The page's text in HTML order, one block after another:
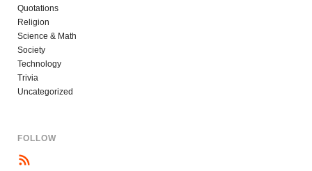
Quotations
Religion
Science & Math
Society
Technology
Trivia
Uncategorized
FOLLOW